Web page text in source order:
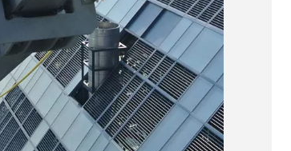
innovative custom solutions, we
confidently take on the challenges of
some of the most recognisable and
unique building structures.
Continue reading...